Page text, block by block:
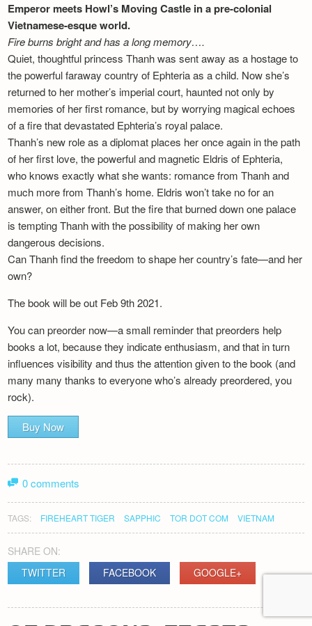
Emperor meets Howl’s Moving Castle in a pre-colonial
Vietnamese-esque world.
Fire burns bright and has a long memory….
Quiet, thoughtful princess Thanh was sent away as a hostage to
the powerful faraway country of Ephteria as a child. Now she’s
returned to her mother’s imperial court, haunted not only by
memories of her first romance, but by worrying magical echoes
of a fire that devastated Ephteria’s royal palace.
Thanh’s new role as a diplomat places her once again in the path
of her first love, the powerful and magnetic Eldris of Ephteria,
who knows exactly what she wants: romance from Thanh and
much more from Thanh’s home. Eldris won’t take no for an
answer, on either front. But the fire that burned down one palace
is tempting Thanh with the possibility of making her own
dangerous decisions.
Can Thanh find the freedom to shape her country’s fate—and her
own?
The book will be out Feb 9th 2021.
You can preorder now—a small reminder that preorders help
books a lot, because they indicate enthusiasm, and that in turn
influences visibility and thus the attention given to the book (and
many many thanks to everyone who’s already preordered, you
rock).
Buy Now
0 comments
TAGS: FIREHEART TIGER SAPPHIC TOR DOT COM VIETNAM
SHARE ON:
TWITTER
FACEBOOK GOOGLE+